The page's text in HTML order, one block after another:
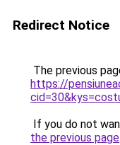
Redirect Notice
The previous
https://
If you do not
the previous page.